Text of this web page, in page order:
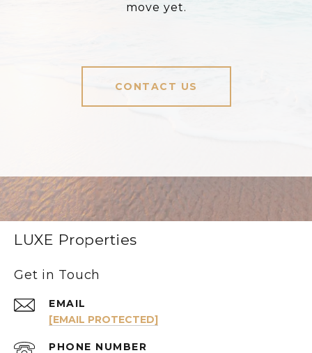
move yet.
CONTACT US
LUXE Properties
Get in Touch
EMAIL
[EMAIL PROTECTED]
PHONE NUMBER